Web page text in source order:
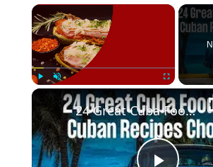
×
24 Great Cuba Food and Cuban Recipes Choices